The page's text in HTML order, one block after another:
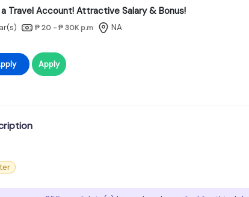
Travel Account! Attractive Salary & Bonus!
₱ 20 - ₱ 30K p.m NA
Apply